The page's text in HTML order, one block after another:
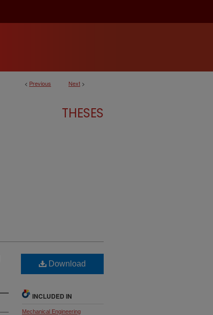
< Previous Next >
THESES
Download
INCLUDED IN
Mechanical Engineering